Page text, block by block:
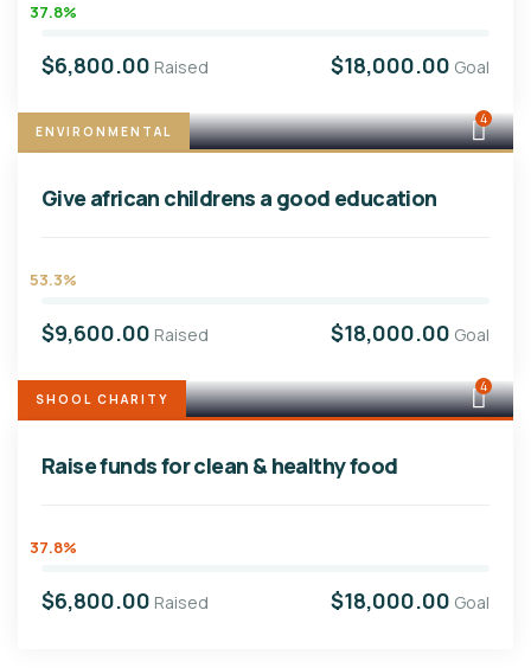
37.8%
$6,800.00 Raised $18,000.00 Goal
ENVIRONMENTAL
4
Give african childrens a good education
53.3%
$9,600.00 Raised $18,000.00 Goal
SHOOL CHARITY
4
Raise funds for clean & healthy food
37.8%
$6,800.00 Raised $18,000.00 Goal